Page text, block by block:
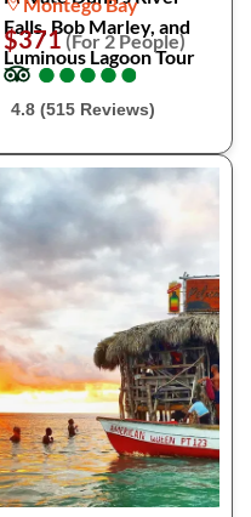
Falls, Bob Marley, and
Luminous Lagoon Tour
$371(For 2 People)
●
●●
●●
●●
●●
●
4.8 (515 Reviews)